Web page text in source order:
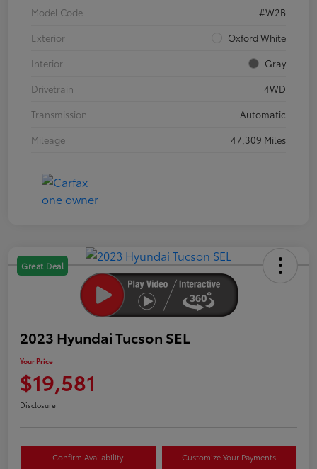
Model Code
#W2B
Exterior
Oxford White
Interior
Gray
Drivetrain
4WD
Transmission
Automatic
Mileage
47,309 Miles
Great Deal
2023 Hyundai Tucson SEL
Your Price
$19,581
Disclosure
Confirm Availability Customize Your Payments